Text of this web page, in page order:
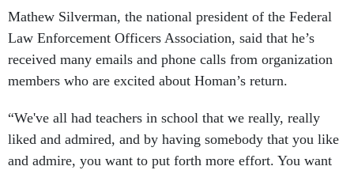
Mathew Silverman, the national president of the Federal
Law Enforcement Officers Association, said that he’s
received many emails and phone calls from organization
members who are excited about Homan’s return.
“We've all had teachers in school that we really, really
liked and admired, and by having somebody that you like
and admire, you want to put forth more effort. You want